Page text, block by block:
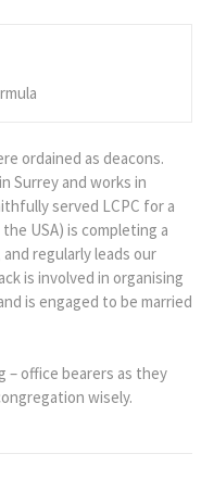
ordained as deacons.
Surrey and works in
served LCPC for a
USA) is completing a
regularly leads our
is involved in organising
is engaged to be married
– office bearers as they
wisely.